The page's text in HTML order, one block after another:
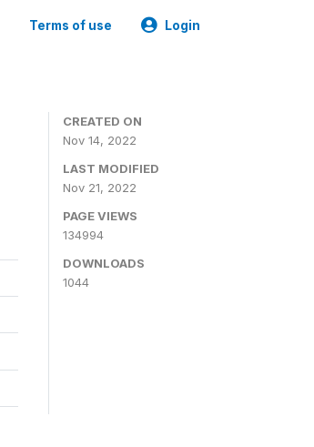
Terms of use Login
CREATED ON
Nov 14, 2022
LAST MODIFIED
Nov 21, 2022
PAGE VIEWS
134994
DOWNLOADS
1044